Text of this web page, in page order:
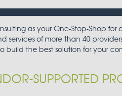
as your One-Stop-Shop
services of more than 40
build the best solution for your
SUPPORTED